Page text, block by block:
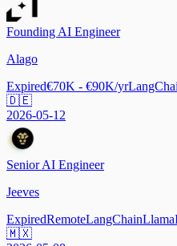
Founding AI Engineer
Alago
Expired€70K - €90K/yr
🇩🇪
2026-05-12
Senior AI Engineer
Jeeves
ExpiredRemoteLangChain
🇲🇽